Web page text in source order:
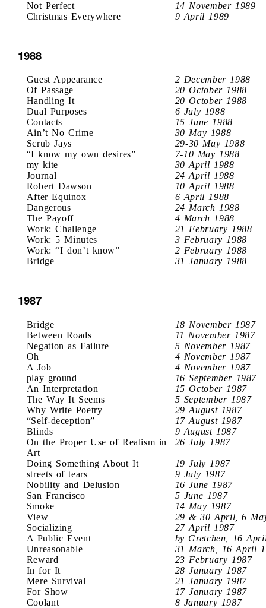
Not Perfect
14 November 1989
Christmas Everywhere
9 April 1989
1988
Guest Appearance
2 December 1988
Of Passage
20 October 1988
Handling It
20 October 1988
Dual Purposes
6 July 1988
Contacts
15 June 1988
Ain’t No Crime
30 May 1988
Scrub Jays
29-30 May 1988
“I know my own desires”
7-10 May 1988
my kite
30 April 1988
Journal
24 April 1988
Robert Dawson
10 April 1988
After Equinox
6 April 1988
Dangerous
24 March 1988
The Payoff
4 March 1988
Work: Challenge
21 February 1988
Work: 5 Minutes
3 February 1988
Work: “I don’t know”
2 February 1988
Bridge
31 January 1988
1987
Bridge
18 November 1987
Between Roads
11 November 1987
Negation as Failure
5 November 1987
Oh
4 November 1987
A Job
4 November 1987
play ground
16 September 1987
An Interpretation
15 October 1987
The Way It Seems
5 September 1987
Why Write Poetry
29 August 1987
“Self-deception”
17 August 1987
Blinds
9 August 1987
On the Proper Use of Realism in
Art
26 July 1987
Doing Something About It
19 July 1987
streets of tears
9 July 1987
Nobility and Delusion
16 June 1987
San Francisco
5 June 1987
Smoke
14 May 1987
View
29 & 30 April, 6
Socializing
27 April 1987
A Public Event
by Gretchen, 16
Unreasonable
31 March, 16 April
Reward
23 February 1987
In for It
28 January 1987
Mere Survival
21 January 1987
For Show
17 January 1987
Coolant
8 January 1987